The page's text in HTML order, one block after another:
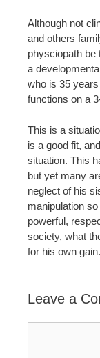
Although not
and others
physciopath be
a
who is 35
functions on a
This is a
is a good fit,
situation. This
but yet many
neglect of his
manipulation
powerful,
society, what
for his own
Leave a